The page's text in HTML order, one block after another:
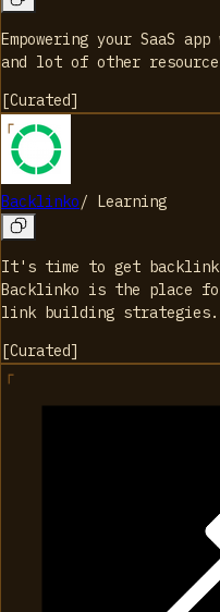
Empowering your SaaS
and lot of other
[Curated]
Backlinko/ Learning
It's time to get
Backlinko is the place
link building strategies.
[Curated]